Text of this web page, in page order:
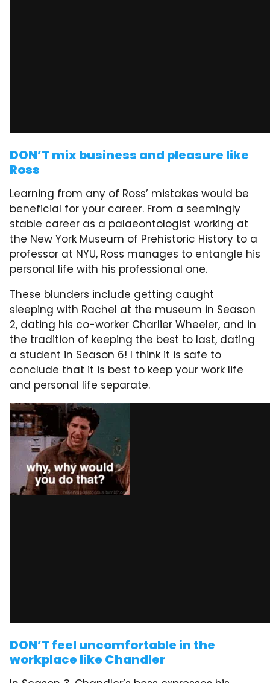
DON’T mix business and pleasure like
Ross
Learning from any of Ross’ mistakes would be
beneficial for your career. From a seemingly
stable career as a palaeontologist working at
the New York Museum of Prehistoric History to a
professor at NYU, Ross manages to entangle his
personal life with his professional one.
These blunders include getting caught
sleeping with Rachel at the museum in Season
2, dating his co-worker Charlier Wheeler, and in
the tradition of keeping the best to last, dating
a student in Season 6! I think it is safe to
conclude that it is best to keep your work life
and personal life separate.
DON’T feel uncomfortable in the
workplace like Chandler